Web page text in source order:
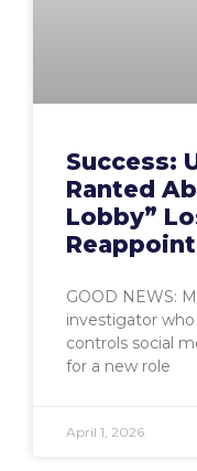
Success:
Ranted
Lobby”
GOOD NEWS:
investigator who
controls social
for a new role
April 1, 2026